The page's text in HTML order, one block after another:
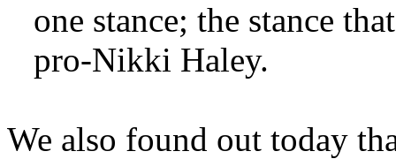
one stance; the stance
pro-Nikki Haley.
We also found out today